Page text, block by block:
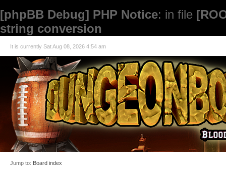
[phpBB Debug] PHP Notice: in file
string conversion
It is currently Sat Aug 08, 2026 4:54 am
Jump to: Board index